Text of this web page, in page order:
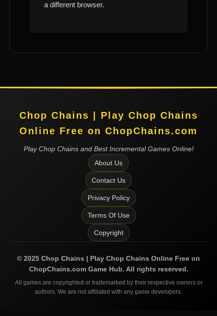
a different browser.
Chop Chains | Play Chop Chains
Online Free on ChopChains.com
Play Chop Chains and Best Incremental Games Online!
About Us
Contact Us
Privacy Policy
Terms Of Use
Copyright
© 2025 Chop Chains | Play Chop Chains Online Free on
ChopChains.comGame Hub. All rights reserved.
All games are copyrighted or trademarked by their respective owners or
authors. We are not affiliated with any game developers.